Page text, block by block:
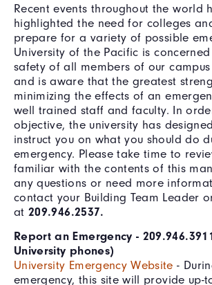
Recent events throughout the world
highlighted the need for colleges
prepare for a variety of possible
University of the Pacific is
safety of all members of our
and is aware that the greatest
minimizing the effects of an
well trained staff and faculty. In
objective, the university has
instruct you on what you should do
emergency. Please take time to
familiar with the contents of this
any questions or need more
contact your Building Team Leader
at209.946.2537.
Report an Emergency -
University phones)
University Emergency Website -
emergency, this site will provide up-